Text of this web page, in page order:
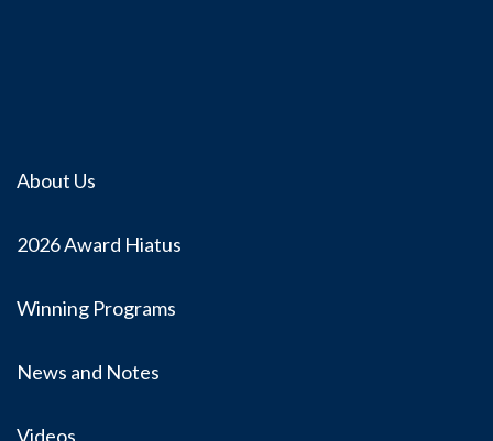
About Us
2026 Award Hiatus
Winning Programs
News and Notes
Videos